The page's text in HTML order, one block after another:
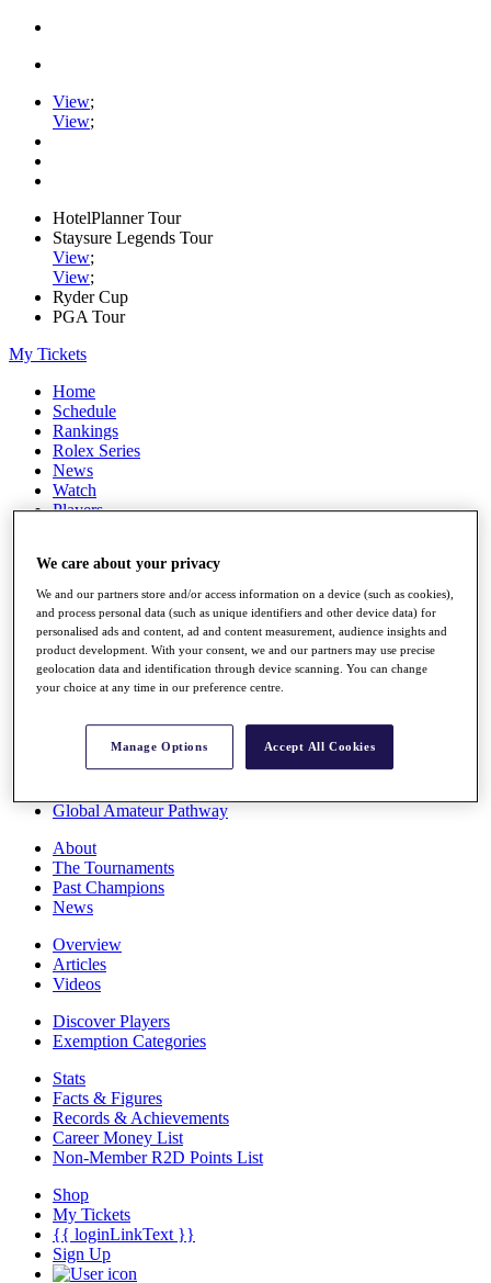
View;
View;
HotelPlanner Tour
Staysure Legends Tour
View;
View;
Ryder Cup
PGA Tour
My Tickets
Home
Schedule
Rankings
Rolex Series
News
Watch
Players
Destinations
Full Schedule
All You Need to Know
Overview
Rankings
Race to Dubai Rankings Bonus Pool
Global Amateur Pathway
About
The Tournaments
Past Champions
News
Overview
Articles
Videos
Discover Players
Exemption Categories
Stats
Facts & Figures
Records & Achievements
Career Money List
Non-Member R2D Points List
Shop
My Tickets
{{ loginLinkText }}
Sign Up
We care about your privacy
We and our partners store and/or access information on a device (such as cookies),
and process personal data (such as unique identifiers and other device data) for
personalised ads and content, ad and content measurement, audience insights and
product development. With your consent, we and our partners may use precise
geolocation data and identification through device scanning. You can change
your choice at any time in our preference centre.
Manage Options Accept All Cookies